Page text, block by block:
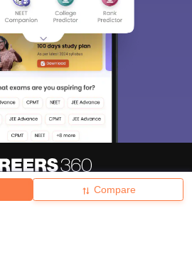
Compare
News हिंदी न्यूज़ Articles